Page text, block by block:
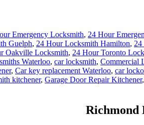
Emergency Locksmith, 24 Hour
Guelph, 24 Hour Locksmith Hamilton,
Oakville Locksmith, 24 Hour Toronto
Waterloo, car locksmith, Commercial
, Car key replacement Waterloo, car
kitchener, Garage Door Repair Kitchener,
Richmond